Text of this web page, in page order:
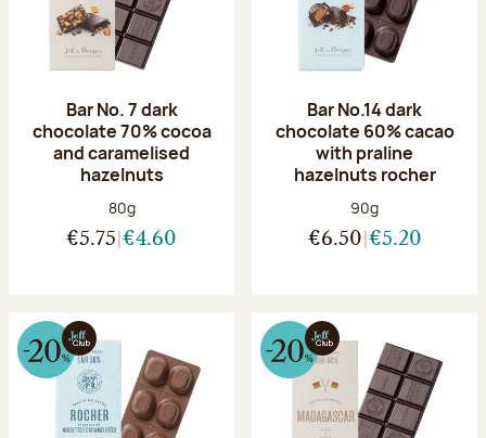
Bar No. 7 dark
chocolate 70% cocoa
and caramelised
hazelnuts
Net weight:
80g
€5.75 €4.60
Bar No.14 dark
chocolate 60% cacao
with praline
hazelnuts rocher
Net weight:
90g
€6.50 €5.20